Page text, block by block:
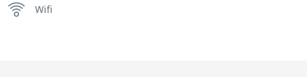
Wifi